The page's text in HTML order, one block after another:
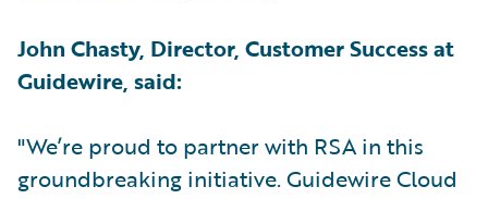
John Chasty, Director, Customer Success at
Guidewire, said:
"We’re proud to partner with RSA in this
groundbreaking initiative. Guidewire Cloud